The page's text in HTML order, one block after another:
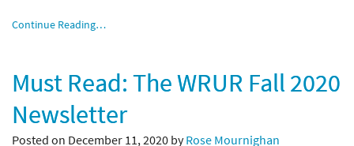
Continue Reading…
Must Read: The WRUR Fall 2020
Newsletter
Posted on December 11, 2020 byRose Mournighan